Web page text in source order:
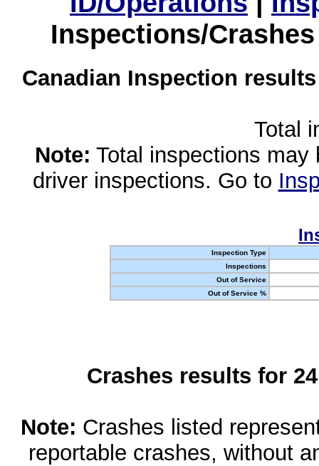
Inspections/
Canadian Inspection
Total
Note: Total inspections
driver inspections. Go to
Inspection Type
Inspections
Out of Service
Out of Service %
Crashes results for
Note: Crashes listed
reportable crashes, without